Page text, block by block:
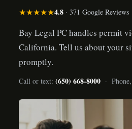
★★★★★4.8 · 371 Google Reviews
Bay Legal PC handles permit
California. Tell us about your
promptly.
Call or text: (650) 668-8000 ·